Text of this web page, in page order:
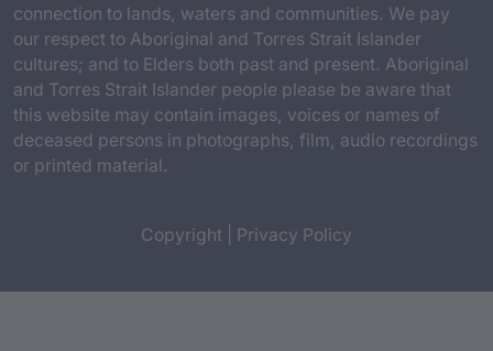
connection to lands, waters and communities. We pay
our respect to Aboriginal and Torres Strait Islander
cultures; and to Elders both past and present. Aboriginal
and Torres Strait Islander people please be aware that
this website may contain images, voices or names of
deceased persons in photographs, film, audio recordings
or printed material.
Copyright Privacy Policy